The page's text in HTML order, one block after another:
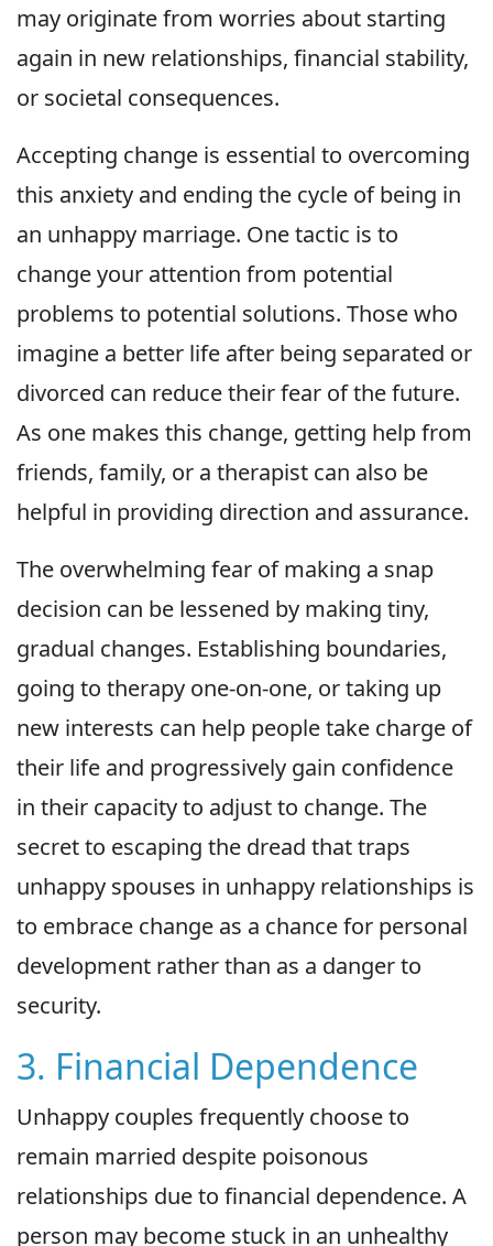
may originate from worries about starting
again in new relationships, financial stability,
or societal consequences.
Accepting change is essential to overcoming
this anxiety and ending the cycle of being in
an unhappy marriage. One tactic is to
change your attention from potential
problems to potential solutions. Those who
imagine a better life after being separated or
divorced can reduce their fear of the future.
As one makes this change, getting help from
friends, family, or a therapist can also be
helpful in providing direction and assurance.
The overwhelming fear of making a snap
decision can be lessened by making tiny,
gradual changes. Establishing boundaries,
going to therapy one-on-one, or taking up
new interests can help people take charge of
their life and progressively gain confidence
in their capacity to adjust to change. The
secret to escaping the dread that traps
unhappy spouses in unhappy relationships is
to embrace change as a chance for personal
development rather than as a danger to
security.
3. Financial Dependence
Unhappy couples frequently choose to
remain married despite poisonous
relationships due to financial dependence. A
person may become stuck in an unhealthy